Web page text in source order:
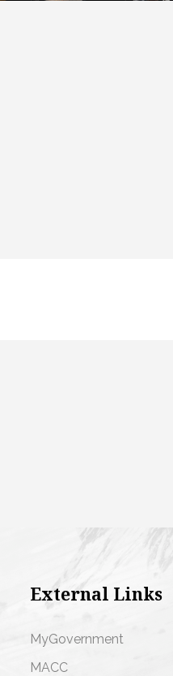
External Links
MyGovernment
MACC